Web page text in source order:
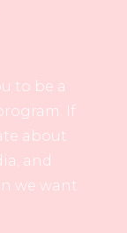
to be a
If
about
and
we want